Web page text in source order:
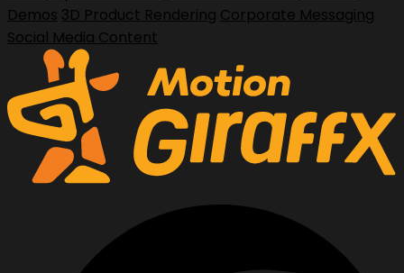
Demos 3D Product Rendering Corporate Messaging
Social Media Content